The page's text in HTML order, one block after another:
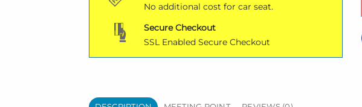
No additional cost for car seat.
Secure Checkout
SSL Enabled Secure Checkout